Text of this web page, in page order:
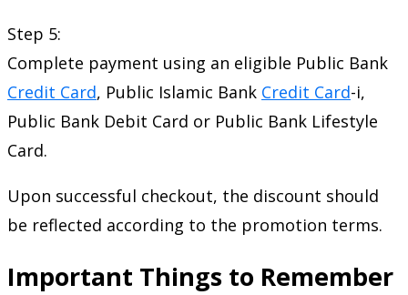
Step 5:
Complete payment using an eligible Public Bank
Credit Card, Public Islamic Bank Credit Card-i,
Public Bank Debit Card or Public Bank Lifestyle
Card.
Upon successful checkout, the discount should
be reflected according to the promotion terms.
Important Things to Remember